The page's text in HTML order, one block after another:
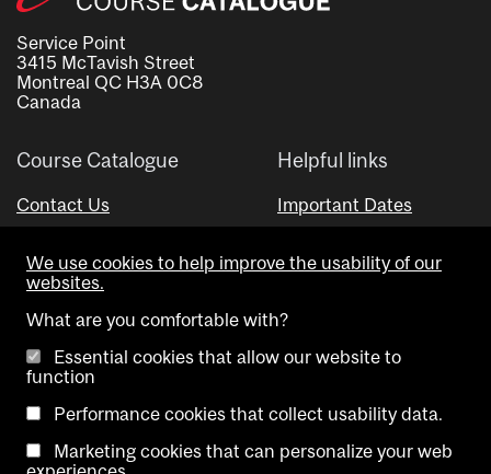
Service Point
3415 McTavish Street
Montreal QC H3A 0C8
Canada
Course Catalogue
Contact Us
Helpful links
Important Dates
Visual Schedule Builder
Copyright @ McGill University. All rights reserved.
We use cookies to help improve the usability of our
websites.
What are you comfortable with?
Essential cookies that allow our website to
function
Performance cookies that collect usability data.
Marketing cookies that can personalize your web